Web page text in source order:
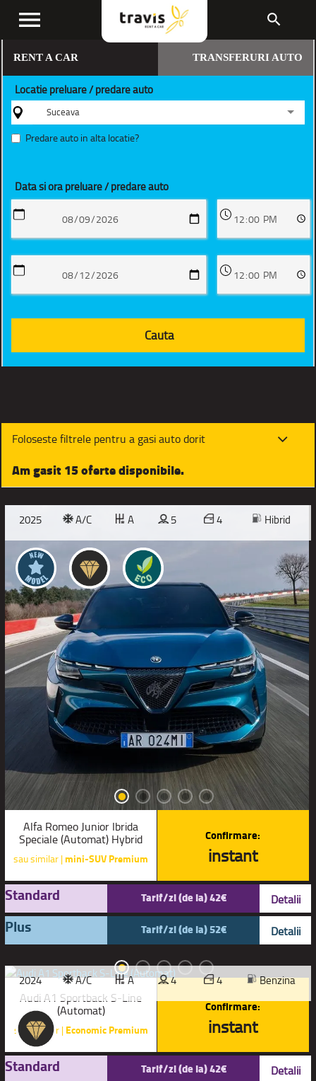
menu search
RENT A CAR TRANSFERURI AUTO
Locatie preluare / predare auto
Suceava
Predare auto in alta locatie?
Data si ora preluare / predare auto
Foloseste filtrele pentru a gasi auto dorit
Am gasit 15 oferte disponibile.
2025 A/C A 5 4 Hibrid
Alfa Romeo Junior Ibrida
Speciale (Automat) Hybrid
sau similar |mini-SUV Premium
Confirmare:
instant
Standard Tarif/zi (de la) 42€ Detalii
Plus Tarif/zi (de la) 52€ Detalii
2024 A/C A 4 4 Benzina
Audi A1 Sportback S-Line
(Automat)
sau similar |Economic Premium
Confirmare:
instant
Standard Tarif/zi (de la) 42€ Detalii